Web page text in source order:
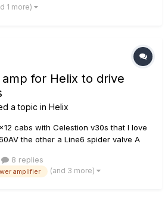
I have several years exper...
1 more)
for Helix to drive
a topic in Helix
cabs with Celestion v30s that I love
the other a Line6 spider valve A
some 1960s long plate Sylvania
sound remarkable with the Marshall
8 replies
amplifier (and 3 more)